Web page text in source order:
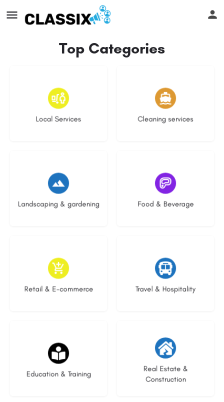
Top Categories
Local Services
16 listings
Cleaning services
13 listings
Landscaping & gardening
8 listings
Food & Beverage
5 listings
Retail & E-commerce
9 listings
Travel & Hospitality
9 listings
Education & Training
16 listings
Real Estate &
Construction
27 listings